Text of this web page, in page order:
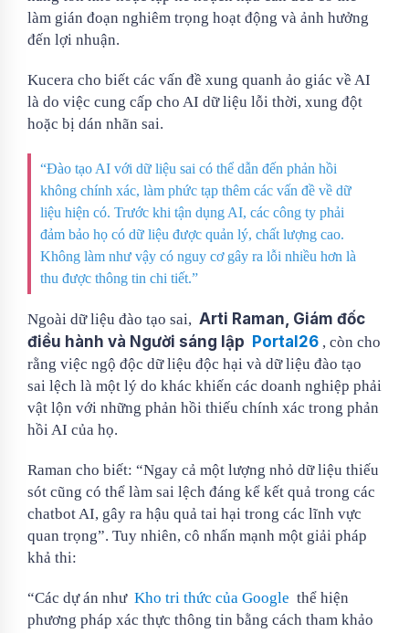
làm gián đoạn nghiêm trọng hoạt động và ảnh hưởng
đến lợi nhuận.
Kucera cho biết các vấn đề xung quanh ảo giác về AI
là do việc cung cấp cho AI dữ liệu lỗi thời, xung đột
hoặc bị dán nhãn sai.
“Đào tạo AI với dữ liệu sai có thể dẫn đến phản hồi
không chính xác, làm phức tạp thêm các vấn đề về dữ
liệu hiện có. Trước khi tận dụng AI, các công ty phải
đảm bảo họ có dữ liệu được quản lý, chất lượng cao.
Không làm như vậy có nguy cơ gây ra lỗi nhiều hơn là
thu được thông tin chi tiết.”
Ngoài dữ liệu đào tạo sai, Arti Raman, Giám đốc
điều hành và Người sáng lập Portal26 , còn cho
rằng việc ngộ độc dữ liệu độc hại và dữ liệu đào tạo
sai lệch là một lý do khác khiến các doanh nghiệp phải
vật lộn với những phản hồi thiếu chính xác trong phản
hồi AI của họ.
Raman cho biết: “Ngay cả một lượng nhỏ dữ liệu thiếu
sót cũng có thể làm sai lệch đáng kể kết quả trong các
chatbot AI, gây ra hậu quả tai hại trong các lĩnh vực
quan trọng”. Tuy nhiên, cô nhấn mạnh một giải pháp
khả thi:
“Các dự án như Kho tri thức của Google thể hiện
phương pháp xác thực thông tin bằng cách tham khảo